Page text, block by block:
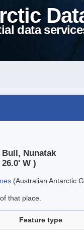
data
Bull, Nunatak
W )
(Australian Antarctic
that place.
Feature type